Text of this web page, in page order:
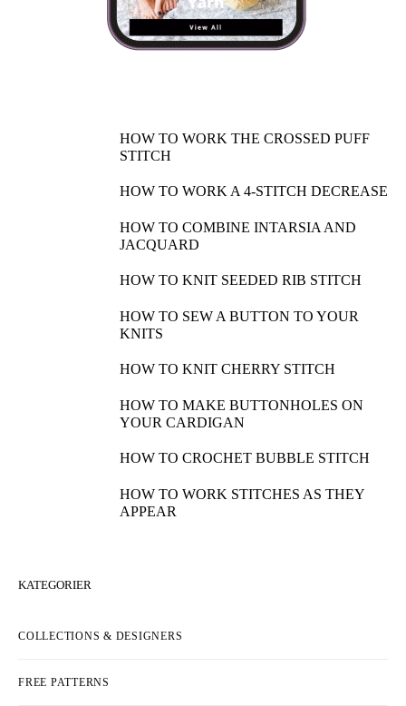
HOW TO WORK THE CROSSED PUFF
STITCH
HOW TO WORK A 4-STITCH DECREASE
HOW TO COMBINE INTARSIA AND
JACQUARD
HOW TO KNIT SEEDED RIB STITCH
HOW TO SEW A BUTTON TO YOUR
KNITS
HOW TO KNIT CHERRY STITCH
HOW TO MAKE BUTTONHOLES ON
YOUR CARDIGAN
HOW TO CROCHET BUBBLE STITCH
HOW TO WORK STITCHES AS THEY
APPEAR
KATEGORIER
COLLECTIONS & DESIGNERS
FREE PATTERNS